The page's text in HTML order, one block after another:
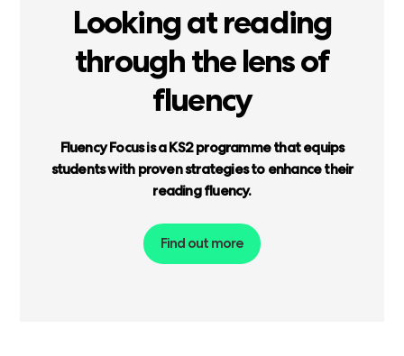
Lookingatreading
throughthelensof
fluency
FluencyFocusis aKS2programmethatequips
studentswith provenstrategiesto enhancetheir
reading fluency.
Find out more